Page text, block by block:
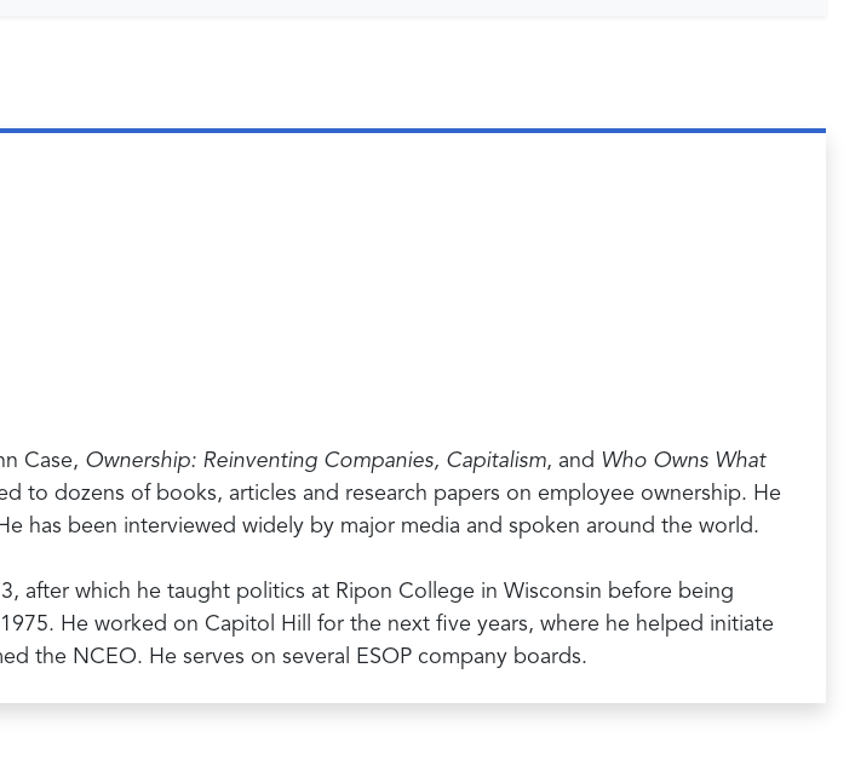
Case, Ownership: Reinventing Companies, Capitalism, and Who Owns What
to dozens of books, articles and research papers on employee ownership. He
has been interviewed widely by major media and spoken around the world.
after which he taught politics at Ripon College in Wisconsin before being
He worked on Capitol Hill for the next five years, where he helped initiate
the NCEO. He serves on several ESOP company boards.